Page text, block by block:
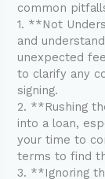
common
1. **Not
and
unexpected
to clarify any
signing.
2. **Rushing
into a loan,
your time to
terms to find
3. **Ignoring